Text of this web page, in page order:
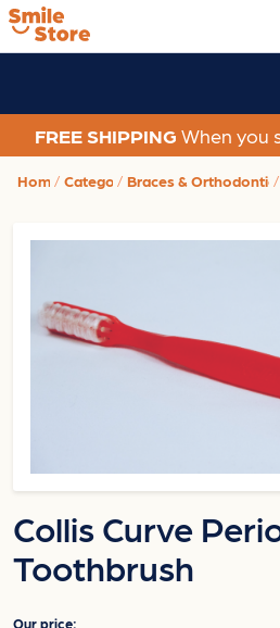
FREE SHIPPING When you
Home CategoryBraces & Orthodontic
Collis Curve
Toothbrush
Our price: